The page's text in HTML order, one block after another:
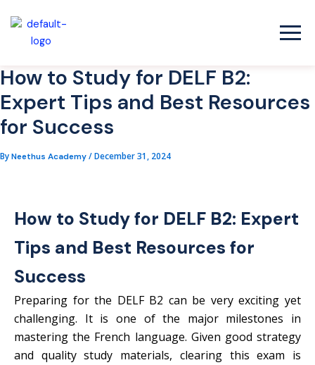
content
How to Study for DELF B2:
Expert Tips and Best Resources
for Success
ByNeethus Academy/December 31, 2024
How to Study for DELF B2: Expert
Tips and Best Resources for
Success
Preparing for the DELF B2 can be very exciting yet
challenging. It is one of the major milestones in
mastering the French language. Given good strategy
and quality study materials, clearing this exam is